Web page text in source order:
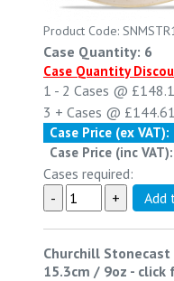
Product Code:
Case Quantity: 6
Case Quantity
1 - 2 Cases @
3 + Cases @ £144.61
Case Price (ex VAT):
Case Price (inc VAT):
Cases required:
Churchill
15.3cm / 9oz - click